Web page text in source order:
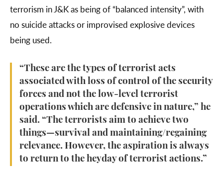
terrorism in J&K as being of “balanced intensity”, with
no suicide attacks or improvised explosive devices
being used.
“These are the types of terrorist acts
associated with loss of control of the security
forces and not the low-level terrorist
operations which are defensive in nature,” he
said. “The terrorists aim to achieve two
things—survival and maintaining/regaining
relevance. However, the aspiration is always
to return to the heyday of terrorist actions.”